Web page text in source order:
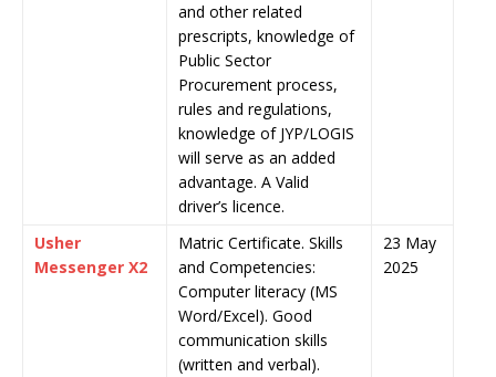
and other related
prescripts, knowledge of
Public Sector
Procurement process,
rules and regulations,
knowledge of JYP/LOGIS
will serve as an added
advantage. A Valid
driver’s licence.
Usher
Messenger X2
Matric Certificate. Skills
and Competencies:
Computer literacy (MS
Word/Excel). Good
communication skills
(written and verbal).
23 May
2025